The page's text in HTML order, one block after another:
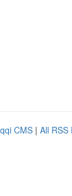
CMS | All RSS